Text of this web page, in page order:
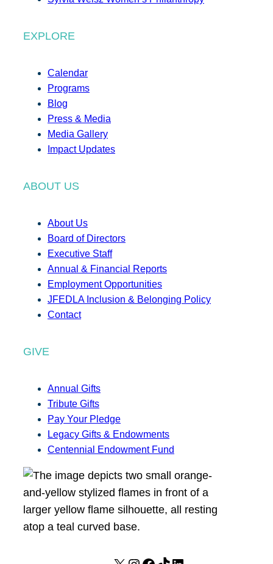
EXPLORE
Calendar
Programs
Blog
Press & Media
Media Gallery
Impact Updates
ABOUT US
About Us
Board of Directors
Executive Staff
Annual & Financial Reports
Employment Opportunities
JFEDLA Inclusion & Belonging Policy
Contact
GIVE
Annual Gifts
Tribute Gifts
Pay Your Pledge
Legacy Gifts & Endowments
Centennial Endowment Fund